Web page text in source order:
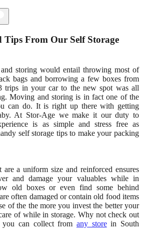
Tips From Our Self Storage
storing would entail throwing most of
bags and borrowing a few boxes from
trips in your car to the new spot was all
Moving and storing is in fact one of the
can do. It is right up there with getting
At Stor-Age we make it our duty to
is as simple and stress free as
self storage tips to make your packing
a uniform size and reinforced ensures
and damage your valuables while in
old boxes or even find some behind
often damaged or contain old food items
of the the more you invest the better your
of while in storage. Why not check out
you can collect from any storein South